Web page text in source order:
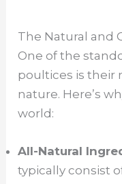
The Natural and
One of the
poultices is their
nature. Here’s
world:
All-Natural
typically consist